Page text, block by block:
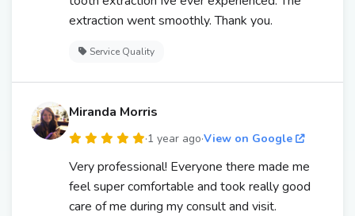
extraction went smoothly. Thank you.
Service Quality
Miranda Morris
·1 year ago·View on Google
Very professional! Everyone there made me
feel super comfortable and took really good
care of me during my consult and visit.